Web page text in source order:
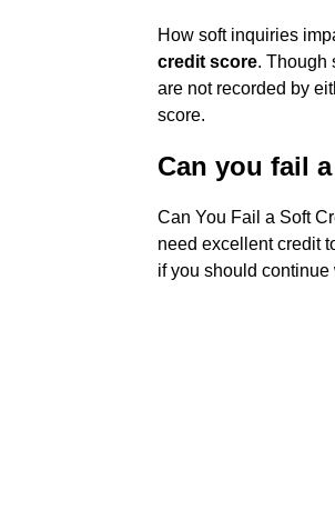
How soft inquiries
credit score. Though
are not recorded by
score.
Can you fail
Can You Fail a Soft
need excellent credit
if you should continue